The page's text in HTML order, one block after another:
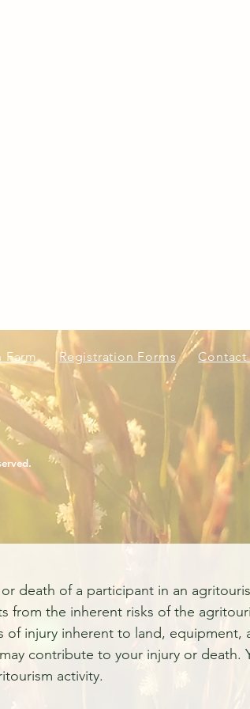
Farm Registration Forms Contact
death of a participant in an
from the inherent risks of the
of injury inherent to land, equipment,
contribute to your injury or death.
activity.